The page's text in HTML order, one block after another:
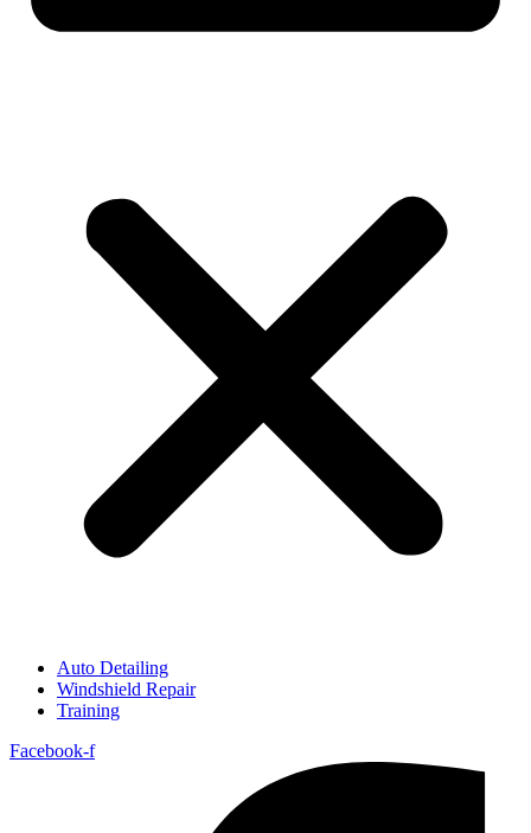
Auto Detailing
Windshield Repair
Training
Facebook-f